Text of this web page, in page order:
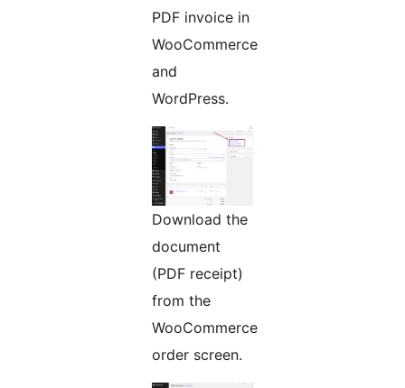
PDF invoice in
WooCommerce
and
WordPress.
Download the
document
(PDF receipt)
from the
WooCommerce
order screen.